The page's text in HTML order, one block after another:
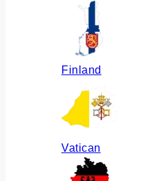
Finland
Vatican